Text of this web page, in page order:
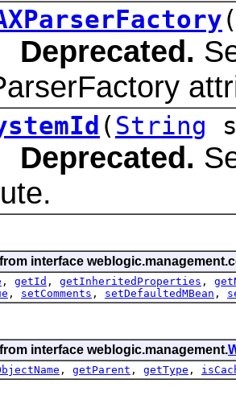
Deprecated.
(String
Deprecated.
interface
, getId , getInheritedProperties ,
, setComments , setDefaultedMBean ,
interface weblogic.management.
, getParent , getType ,